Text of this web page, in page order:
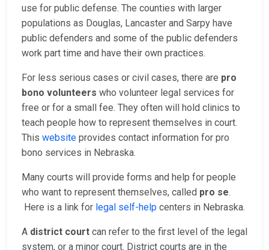
use for public defense. The counties with larger
populations as Douglas, Lancaster and Sarpy have
public defenders and some of the public defenders
work part time and have their own practices.
For less serious cases or civil cases, there are pro
bono volunteers who volunteer legal services for
free or for a small fee. They often will hold clinics to
teach people how to represent themselves in court.
This website provides contact information for pro
bono services in Nebraska.
Many courts will provide forms and help for people
who want to represent themselves, called pro se.
Here is a link for legal self-help centers in Nebraska.
A district court can refer to the first level of the legal
system, or a minor court. District courts are in the